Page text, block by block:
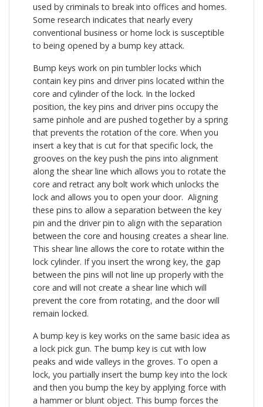
used by criminals to break into offices and homes.
Some research indicates that nearly every
conventional business or home lock is susceptible
to being opened by a bump key attack.
Bump keys work on pin tumbler locks which
contain key pins and driver pins located within the
core and cylinder of the lock. In the locked
position, the key pins and driver pins occupy the
same pinhole and are pushed together by a spring
that prevents the rotation of the core. When you
insert a key that is cut for that specific lock, the
grooves on the key push the pins into alignment
along the shear line which allows you to rotate the
core and retract any bolt work which unlocks the
lock and allows you to open your door. Aligning
these pins to allow a separation between the key
pin and the driver pin to align with the separation
between the core and housing creates a shear line.
This shear line allows the core to rotate within the
lock cylinder. If you insert the wrong key, the gap
between the pins will not line up properly with the
core and will not create a shear line which will
prevent the core from rotating, and the door will
remain locked.
A bump key is key works on the same basic idea as
a lock pick gun. The bump key is cut with low
peaks and wide valleys in the groves. To open a
lock, you partially insert the bump key into the lock
and then you bump the key by applying force with
a hammer or blunt object. This bump forces the